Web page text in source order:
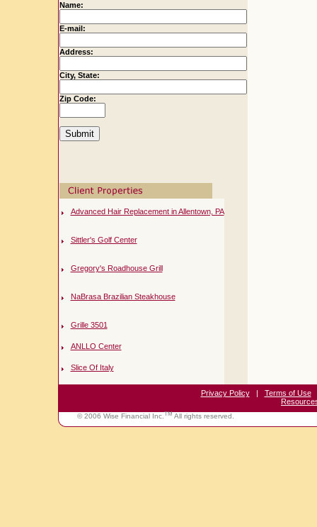
Name:
E-mail:
Address:
City, State:
Zip Code:
Advanced Hair Replacement in Allentown, PA
Sittler's Golf Center
Gregory's Roadhouse Grill
NaBrasa Brazilian Steakhouse
Grille 3501
ANLLO Center
Slice Of Italy
Privacy Policy| Terms of Use
© 2006 Wise Financial Inc.TM All rights reserved.